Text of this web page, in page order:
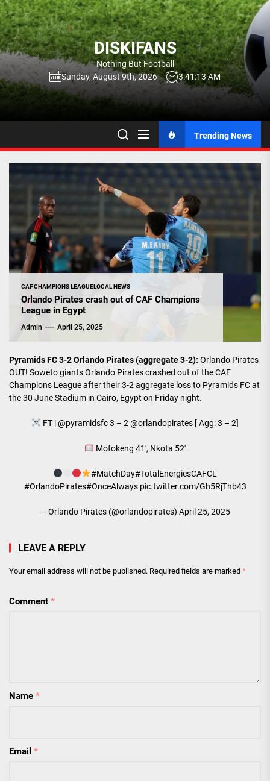
Skip
to
the
content
DISKIFANS
Nothing But Football
Sunday, August 9th, 2026
3:41:14 AM
Trending News
CAF CHAMPIONS LEAGUELOCAL NEWS
Orlando Pirates crash out of CAF Champions
League in Egypt
Admin April 25, 2025
Pyramids FC 3-2 Orlando Pirates (aggregate 3-2): Orlando Pirates
OUT! Soweto giants Orlando Pirates crashed out of the CAF
Champions League after their 3-2 aggregate loss to Pyramids FC at
the 30 June Stadium in Cairo, Egypt on Friday night.
FT |@pyramidsfc3 – 2 @orlandopirates[ Agg: 3 – 2]
Mofokeng 41', Nkota 52'
#MatchDay#TotalEnergiesCAFCL
#OrlandoPirates#OnceAlways pic.twitter.com/Gh5RjThb43
— Orlando Pirates (@orlandopirates) April 25, 2025
LEAVE A REPLY
Your email address will not be published. Required fields are marked *
Comment *
Name *
Email *